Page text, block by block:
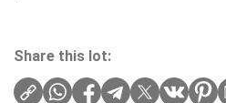
Share this lot: